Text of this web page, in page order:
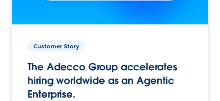
Customer Story
The Adecco Group accelerates
hiring worldwide as an Agentic
Enterprise.